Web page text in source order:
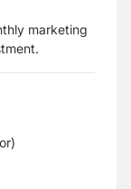
marketing